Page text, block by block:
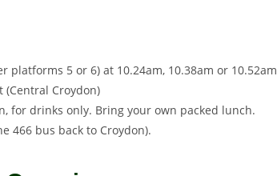
platforms 5 or 6) at 10.24am, 10.38am or 10.52am
Croydon)
for drinks only. Bring your own packed lunch.
466 bus back to Croydon).